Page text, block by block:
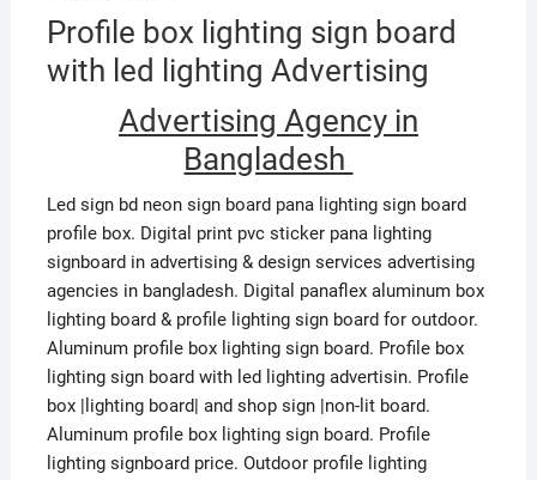
Profile box lighting sign board
with led lighting Advertising
Advertising Agency in
Bangladesh
Led sign bd neon sign board pana lighting sign board
profile box. Digital print pvc sticker pana lighting
signboard in advertising & design services advertising
agencies in bangladesh. Digital panaflex aluminum box
lighting board & profile lighting sign board for outdoor.
Aluminum profile box lighting sign board. Profile box
lighting sign board with led lighting advertisin. Profile
box |lighting board| and shop sign |non-lit board.
Aluminum profile box lighting sign board. Profile
lighting signboard price. Outdoor profile lighting